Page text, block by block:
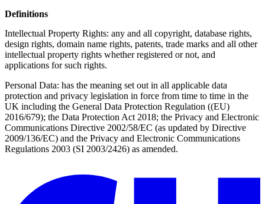
Definitions
Intellectual Property Rights: any and all copyright, database rights,
design rights, domain name rights, patents, trade marks and all other
intellectual property rights whether registered or not, and
applications for such rights.
Personal Data: has the meaning set out in all applicable data
protection and privacy legislation in force from time to time in the
UK including the General Data Protection Regulation ((EU)
2016/679); the Data Protection Act 2018; the Privacy and Electronic
Communications Directive 2002/58/EC (as updated by Directive
2009/136/EC) and the Privacy and Electronic Communications
Regulations 2003 (SI 2003/2426) as amended.